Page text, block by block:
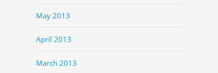
May 2013
April 2013
March 2013